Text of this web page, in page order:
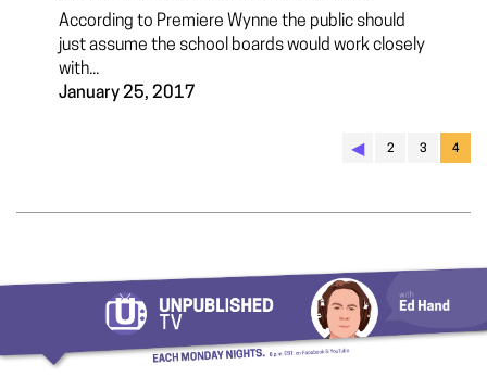
According to Premiere Wynne the public should
just assume the school boards would work closely
with...
January 25, 2017
◀︎ 2 3 4